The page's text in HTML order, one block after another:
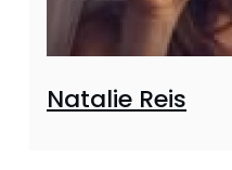
Natalie Reis